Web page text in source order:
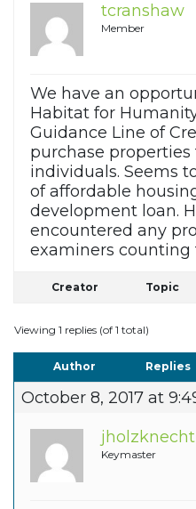
tcranshaw
Member
We have an
Habitat for
Guidance Line of
purchase properties
individuals. Seems
of affordable
development loan.
encountered any
examiners counting
Creator Topic
Viewing 1 replies (of 1 total)
Author Replies
October 8, 2017 at
jholzknecht
Keymaster